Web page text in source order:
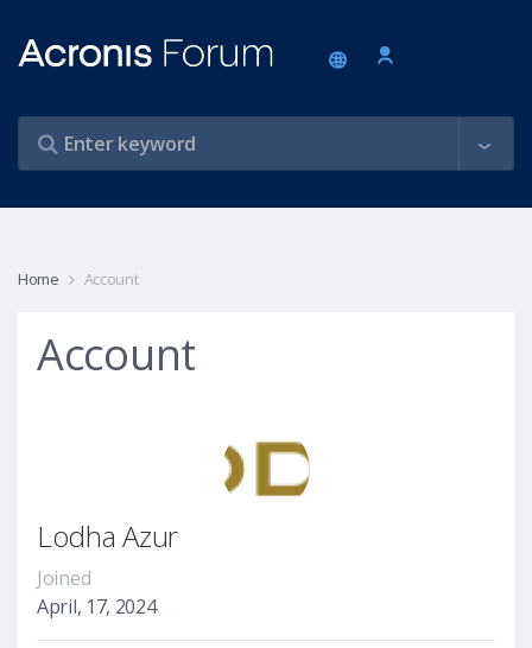
Home Account
Account
Lodha Azur
Joined
April, 17, 2024